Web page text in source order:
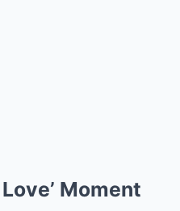
Love’ Moment